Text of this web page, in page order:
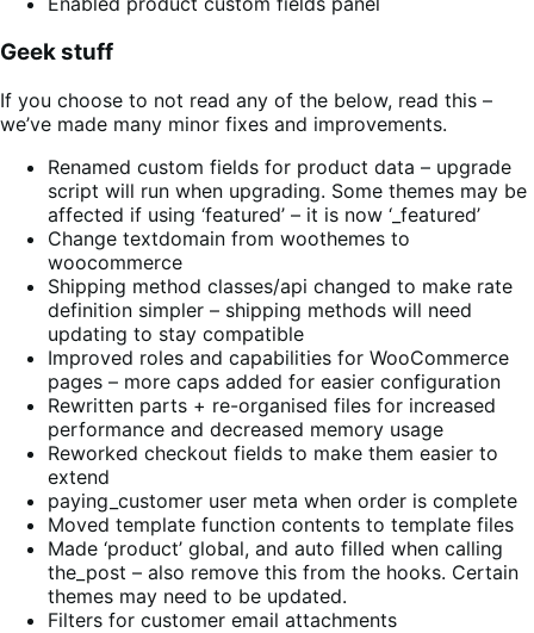
Geek stuff
If you choose to not read any of the below, read this –
we’ve made many minor fixes and improvements.
Renamed custom fields for product data – upgrade
script will run when upgrading. Some themes may be
affected if using ‘featured’ – it is now ‘_featured’
Change textdomain from woothemes to
woocommerce
Shipping method classes/api changed to make rate
definition simpler – shipping methods will need
updating to stay compatible
Improved roles and capabilities for WooCommerce
pages – more caps added for easier configuration
Rewritten parts + re-organised files for increased
performance and decreased memory usage
Reworked checkout fields to make them easier to
extend
paying_customer user meta when order is complete
Moved template function contents to template files
Made ‘product’ global, and auto filled when calling
the_post – also remove this from the hooks. Certain
themes may need to be updated.
Filters for customer email attachments